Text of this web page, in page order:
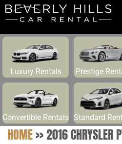
Luxury Rentals Prestige
Convertible Rentals Standard
HOME>>2016 CHRYSLER